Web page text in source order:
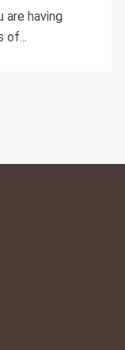
are having
of...